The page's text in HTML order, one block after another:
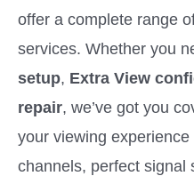
offer a complete range
services. Whether you
setup, Extra View
repair, we’ve got you
your viewing
channels, perfect signal